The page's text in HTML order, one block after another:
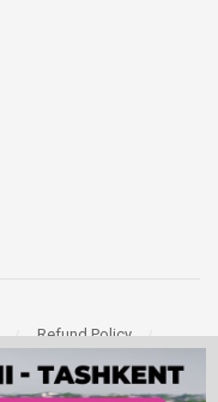
Refund Policy